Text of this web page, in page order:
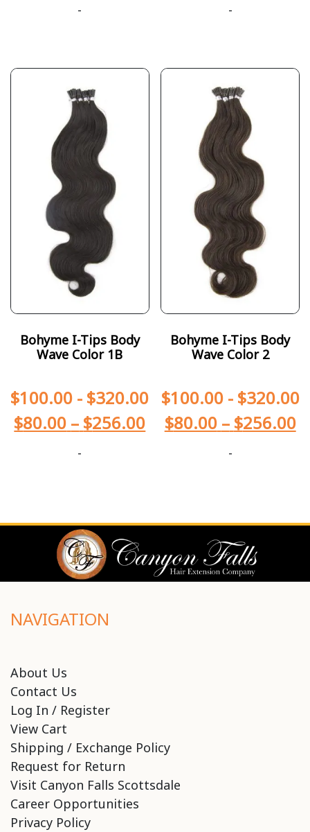
- -
Bohyme I-Tips Body
Wave Color 1B
$100.00 - $320.00
$80.00 – $256.00
-
Bohyme I-Tips Body
Wave Color 2
$100.00- $320.00
$80.00 – $256.00
-
NAVIGATION
About Us
Contact Us
Log In / Register
View Cart
Shipping / Exchange Policy
Request for Return
Visit Canyon Falls Scottsdale
Career Opportunities
Privacy Policy